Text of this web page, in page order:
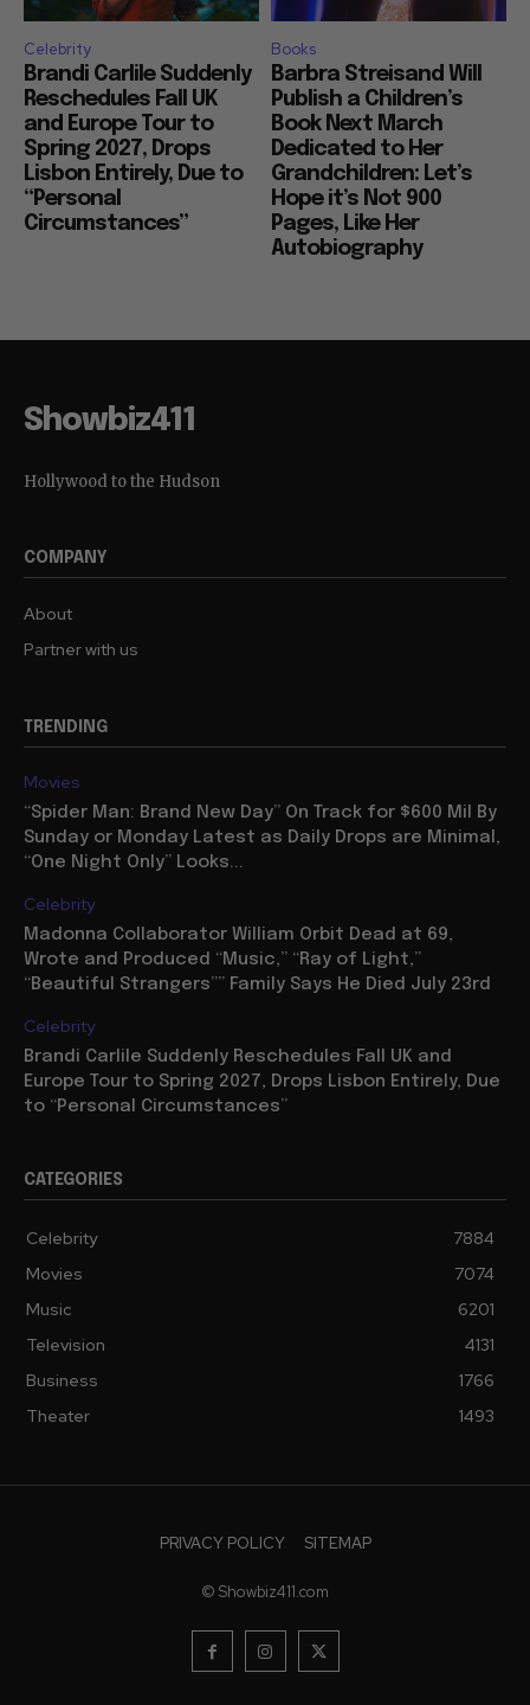
Celebrity
Brandi Carlile Suddenly
Reschedules Fall UK
and Europe Tour to
Spring 2027, Drops
Lisbon Entirely, Due to
“Personal
Circumstances”
Books
Barbra Streisand Will
Publish a Children’s
Book Next March
Dedicated to Her
Grandchildren: Let’s
Hope it’s Not 900
Pages, Like Her
Autobiography
Showbiz411
Hollywood to the Hudson
COMPANY
About
Partner with us
TRENDING
Movies
“Spider Man: Brand New Day” On Track for $600 Mil By
Sunday or Monday Latest as Daily Drops are Minimal,
“One Night Only” Looks...
Celebrity
Madonna Collaborator William Orbit Dead at 69,
Wrote and Produced “Music,” “Ray of Light,”
“Beautiful Strangers”” Family Says He Died July 23rd
Celebrity
Brandi Carlile Suddenly Reschedules Fall UK and
Europe Tour to Spring 2027, Drops Lisbon Entirely, Due
to “Personal Circumstances”
CATEGORIES
Celebrity
7884
Movies
7074
Music
6201
Television
4131
Business
1766
Theater
1493
PRIVACY POLICY SITEMAP
© Showbiz411.com